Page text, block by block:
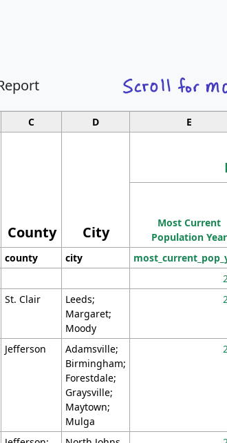
C D E
County City
Most Current
Population Year
county city
St. Clair
Leeds;
Margaret;
Moody
Jefferson
Adamsville;
Birmingham;
Forestdale;
Graysville;
Maytown;
Mulga